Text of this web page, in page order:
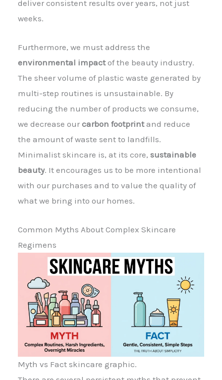
deliver consistent results over years, not just
weeks.
Furthermore, we must address the
environmental impactof the beauty industry.
The sheer volume of plastic waste generated by
multi-step routines is unsustainable. By
reducing the number of products we consume,
we decrease our carbon footprintand reduce
the amount of waste sent to landfills.
Minimalist skincare is, at its core, sustainable
beauty. It encourages us to be more intentional
with our purchases and to value the quality of
what we bring into our homes.
Common Myths About Complex Skincare
Regimens
Myth vs Fact skincare graphic.